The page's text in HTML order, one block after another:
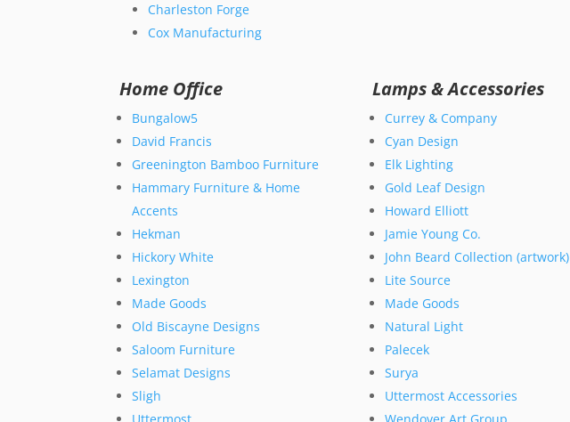
Charleston Forge
Cox Manufacturing
Home Office
Bungalow5
David Francis
Greenington Bamboo Furniture
Hammary Furniture & Home
Accents
Hekman
Hickory White
Lexington
Made Goods
Old Biscayne Designs
Saloom Furniture
Selamat Designs
Sligh
Lamps & Accessories
Currey & Company
Cyan Design
Elk Lighting
Gold Leaf Design
Howard Elliott
Jamie Young Co.
John Beard Collection (artwork)
Lite Source
Made Goods
Natural Light
Palecek
Surya
Uttermost Accessories